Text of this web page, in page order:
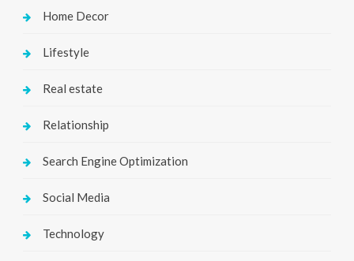
Home Decor
Lifestyle
Real estate
Relationship
Search Engine Optimization
Social Media
Technology